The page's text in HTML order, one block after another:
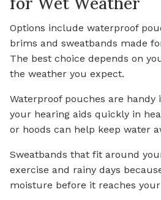
Options include waterproof
brims and sweatbands made
The best choice depends on
the weather you expect.
Waterproof pouches are handy
your hearing aids quickly in
or hoods can help keep water
Sweatbands that fit around
exercise and rainy days
moisture before it reaches your